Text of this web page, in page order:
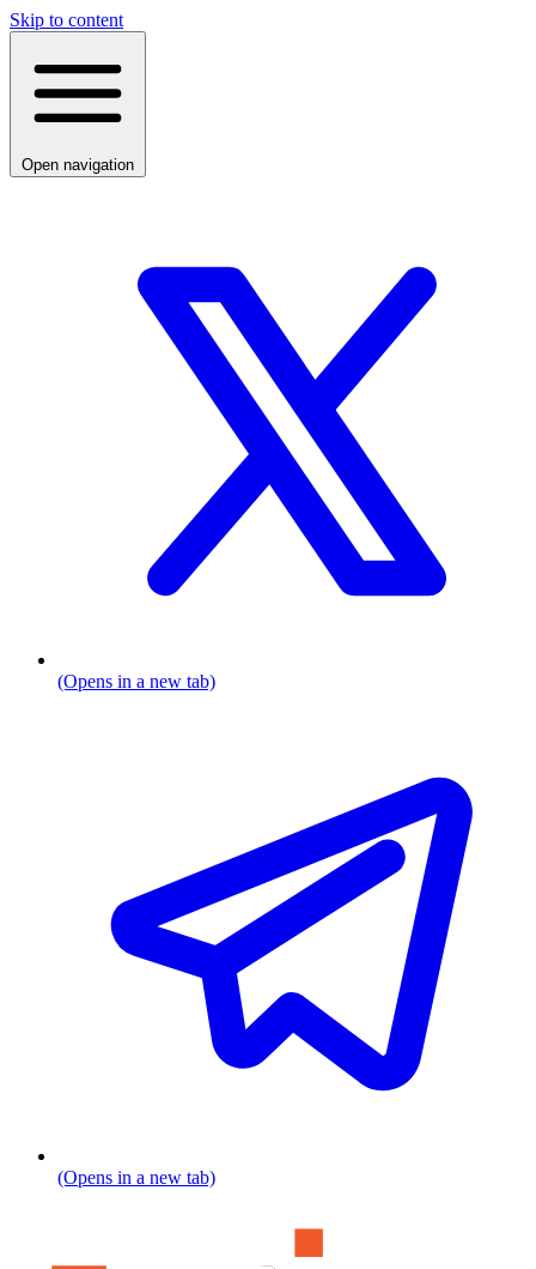
Skip to content
Open navigation
(Opens in a new tab)
(Opens in a new tab)